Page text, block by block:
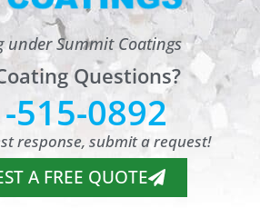
under Summit Coatings
Questions?
515-0892
response, submit a request!
A FREE QUOTE